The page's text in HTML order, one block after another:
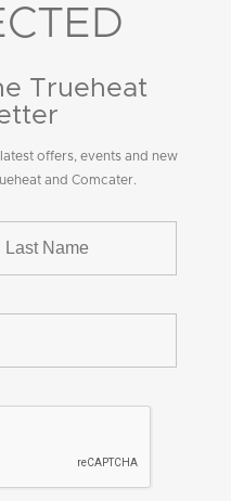
Trueheat
offers, events and new
and Comcater.